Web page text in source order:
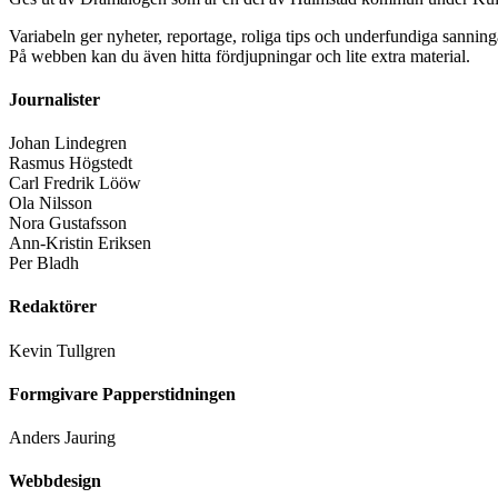
Variabeln ger nyheter, reportage, roliga tips och underfundiga
På webben kan du även hitta fördjupningar och lite extra material.
Journalister
Johan Lindegren
Rasmus Högstedt
Carl Fredrik Lööw
Ola Nilsson
Nora Gustafsson
Ann-Kristin Eriksen
Per Bladh
Redaktörer
Kevin Tullgren
Formgivare Papperstidningen
Anders Jauring
Webbdesign